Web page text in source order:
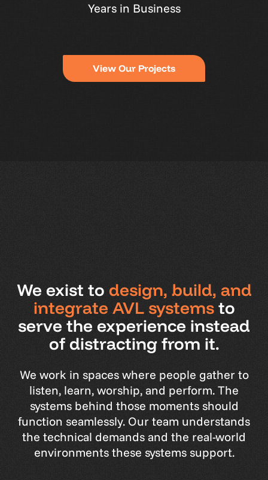
Years in Business
View Our Projects
We exist to design, build, and
integrate AVL systemsto
serve the experience instead
of distracting from it.
We work in spaces where people gather to
listen, learn, worship, and perform. The
systems behind those moments should
function seamlessly. Our team understands
the technical demands and the real-world
environments these systems support.